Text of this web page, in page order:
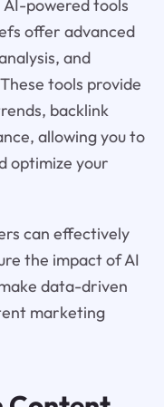
powered tools
offer advanced
and
tools provide
backlink
allowing you to
optimize your
can effectively
the impact of AI
data-driven
marketing